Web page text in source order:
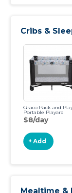
Cribs &
Graco Pack and
Portable Playard
$8/day
+ Add
Mealtime &